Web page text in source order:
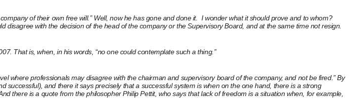
of their own free will.” Well, now he has gone and done it. I wonder what it should prove and to whom?
with the decision of the head of the company or the Supervisory Board, and at the same time not resign.
That is, when, in his words, “no one could contemplate such a thing.”
where professionals may disagree with the chairman and supervisory board of the company, and not be fired.” By
and there it says precisely that a successful system is when on the one hand, there is a strong
there is a quote from the philosopher Philip Pettit, who says that lack of freedom is a situation when, for example,